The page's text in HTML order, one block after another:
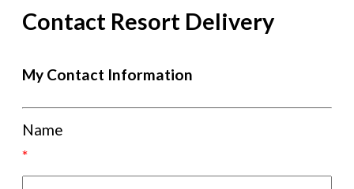
Contact Resort Delivery
My Contact Information
Name
*